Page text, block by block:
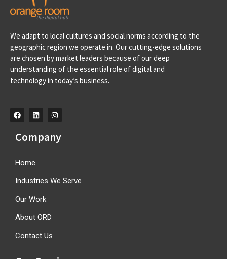
Portugal
Av. D. Francisco de Almeida, 39 A, 2710-562 Sintra-
Portugal info@orangeroomdigital.com
We adapt to local cultures and social norms according to the
geographic region we operate in. Our cutting-edge solutions
are chosen by market leaders because of our deep
understanding of the essential role of digital and
technology in today’s business.
Company
Home
Industries We Serve
Our Work
About ORD
Contact Us